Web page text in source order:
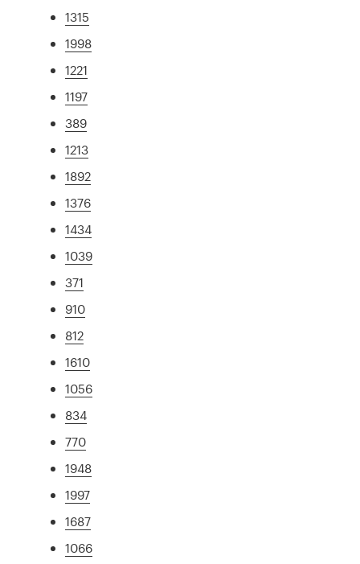
1315
1998
1221
1197
389
1213
1892
1376
1434
1039
371
910
812
1610
1056
834
770
1948
1997
1687
1066